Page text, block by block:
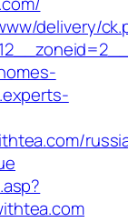
delivery/